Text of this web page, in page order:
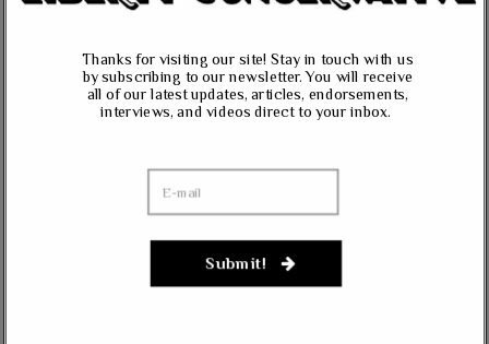
vision of less government and more liberty in achieving true prosperity for
our core principles of free markets, limited government, traditional values,
and personal freedom.
contributed content represents the views of the contributor and does not
necessarily represent the views of The Liberty Conservative.
RECENT COMMENTS
Submit!
Thanks for visiting our site! Stay in touch with us
by subscribing to our newsletter. You will receive
all of our latest updates, articles, endorsements,
interviews, and videos direct to your inbox.